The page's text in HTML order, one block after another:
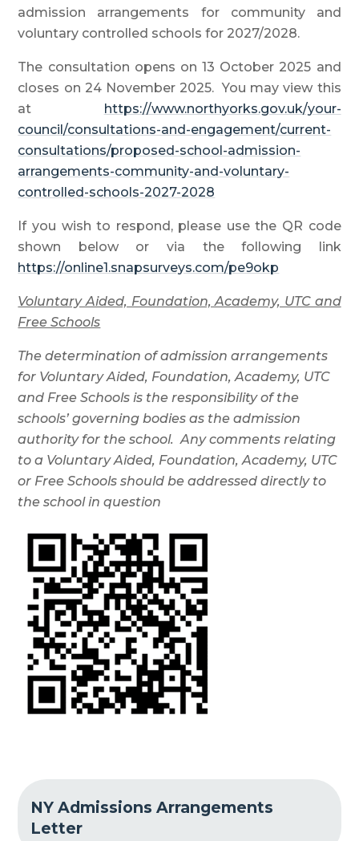
admission arrangements for community and
voluntary controlled schools for 2027/2028.
The consultation opens on 13 October 2025 and
closes on 24 November 2025. You may view this
at https://www.northyorks.gov.uk/your-
council/consultations-and-engagement/current-
consultations/proposed-school-admission-
arrangements-community-and-voluntary-
controlled-schools-2027-2028
If you wish to respond, please use the QR code
shown below or via the following link
https://online1.snapsurveys.com/pe9okp
Voluntary Aided, Foundation, Academy, UTC and
Free Schools
The determination of admission arrangements
for Voluntary Aided, Foundation, Academy, UTC
and Free Schools is the responsibility of the
schools’ governing bodies as the admission
authority for the school. Any comments relating
to a Voluntary Aided, Foundation, Academy, UTC
or Free Schools should be addressed directly to
the school in question
NY Admissions Arrangements
Letter